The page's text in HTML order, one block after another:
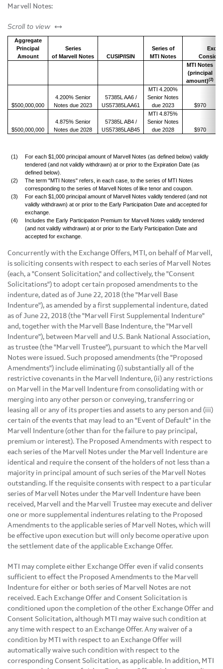
Marvell Notes:
Scroll to view left or right
Aggregate
Principal
Amount
Series
of Marvell Notes
CUSIP/ISIN
Series of
MTI Notes
MTI Notes
(principal
amount)(2)
$500,000,000
4.200% Senior
Notes due 2023
57385L AA6 /
US57385LAA61
MTI 4.200%
Senior Notes
due 2023
$970
$500,000,000
4.875% Senior
Notes due 2028
57385L AB4 /
US57385LAB45
MTI 4.875%
Senior Notes
due 2028
$970
(1)
For each $1,000 principal amount of Marvell Notes (as defined below) validly
tendered (and not validly withdrawn) at or prior to the Expiration Date (as
defined below).
(2)
The term "MTI Notes" refers, in each case, to the series of MTI Notes
corresponding to the series of Marvell Notes of like tenor and coupon.
(3)
For each $1,000 principal amount of Marvell Notes validly tendered (and not
validly withdrawn) at or prior to the Early Participation Date and accepted for
exchange.
(4)
Includes the Early Participation Premium for Marvell Notes validly tendered
(and not validly withdrawn) at or prior to the Early Participation Date and
accepted for exchange.
Concurrently with the Exchange Offers, MTI, on behalf of Marvell,
is soliciting consents with respect to each series of Marvell Notes
(each, a "Consent Solicitation," and collectively, the "Consent
Solicitations") to adopt certain proposed amendments to the
indenture, dated as of June 22, 2018 (the "Marvell Base
Indenture"), as amended by a first supplemental indenture, dated
as of June 22, 2018 (the "Marvell First Supplemental Indenture"
and, together with the Marvell Base Indenture, the "Marvell
Indenture"), between Marvell and U.S. Bank National Association,
as trustee (the "Marvell Trustee"), pursuant to which the Marvell
Notes were issued. Such proposed amendments (the "Proposed
Amendments") include eliminating (i) substantially all of the
restrictive covenants in the Marvell Indenture, (ii) any restrictions
on Marvell in the Marvell Indenture from consolidating with or
merging into any other person or conveying, transferring or
leasing all or any of its properties and assets to any person and (iii)
certain of the events that may lead to an "Event of Default" in the
Marvell Indenture (other than for the failure to pay principal,
premium or interest). The Proposed Amendments with respect to
each series of the Marvell Notes under the Marvell Indenture are
identical and require the consent of the holders of not less than a
majority in principal amount of such series of the Marvell Notes
outstanding. If the requisite consents with respect to a particular
series of Marvell Notes under the Marvell Indenture have been
received, Marvell and the Marvell Trustee may execute and deliver
one or more supplemental indentures relating to the Proposed
Amendments to the applicable series of Marvell Notes, which will
be effective upon execution but will only become operative upon
the settlement date of the applicable Exchange Offer.
MTI may complete either Exchange Offer even if valid consents
sufficient to effect the Proposed Amendments to the Marvell
Indenture for either or both series of Marvell Notes are not
received. Each Exchange Offer and Consent Solicitation is
conditioned upon the completion of the other Exchange Offer and
Consent Solicitation, although MTI may waive such condition at
any time with respect to an Exchange Offer. Any waiver of a
condition by MTI with respect to an Exchange Offer will
automatically waive such condition with respect to the
corresponding Consent Solicitation, as applicable. In addition, MTI